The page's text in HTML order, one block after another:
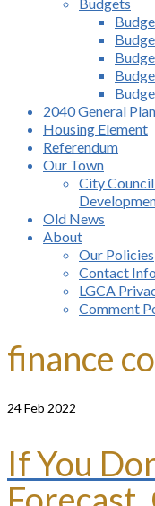
2040 General Plan
Housing Element
Referendum
Our Town
City
Old News
About
Our Policies
Contact Info
LGCA
Comment
finance
24Feb 2022
If You